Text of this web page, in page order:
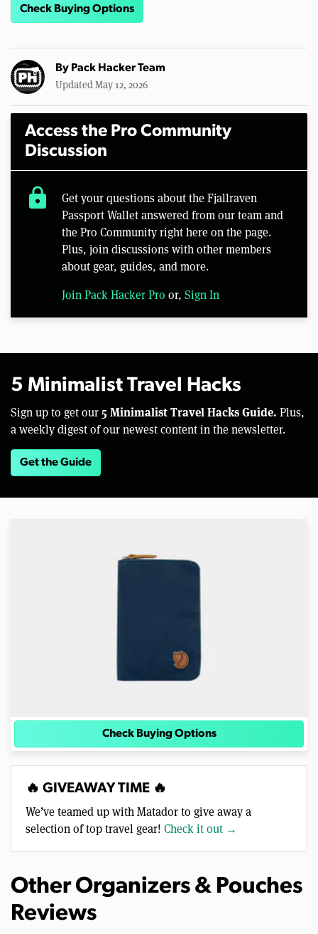
Check Buying Options
By Pack Hacker Team
Updated May 12, 2026
Access the Pro Community
Discussion
lock
Get your questions about the Fjallraven
Passport Wallet answered from our team and
the Pro Community right here on the page.
Plus, join discussions with other members
about gear, guides, and more.
Join Pack Hacker Pro or, Sign In
5 Minimalist Travel Hacks
Sign up to get our 5 Minimalist Travel Hacks Guide. Plus,
a weekly digest of our newest content in the newsletter.
Get the Guide
Check Buying Options
🔥 GIVEAWAY TIME 🔥
We’ve teamed up with Matador to give away a
selection of top travel gear! Check it out →
Other Organizers & Pouches
Reviews